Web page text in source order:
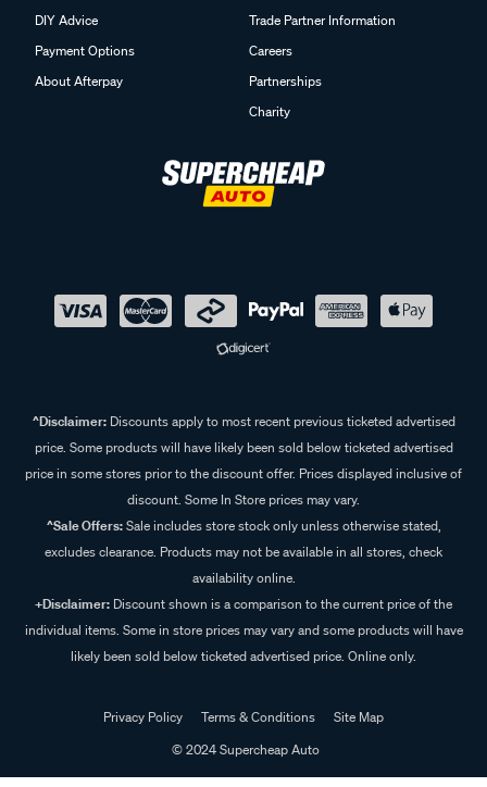
DIY Advice
Payment Options
About Afterpay
Trade Partner Information
Careers
Partnerships
Charity
^Disclaimer:Discounts apply to most recent previous ticketed advertised
price. Some products will have likely been sold below ticketed advertised
price in some stores prior to the discount offer. Prices displayed inclusive of
discount. Some In Store prices may vary.
^Sale Offers:Sale includes store stock only unless otherwise stated,
excludes clearance. Products may not be available in all stores, check
availability online.
+Disclaimer: Discount shown is a comparison to the current price of the
individual items. Some in store prices may vary and some products will have
likely been sold below ticketed advertised price. Online only.
Privacy Policy Terms & Conditions
Site Map
© 2024 Supercheap Auto